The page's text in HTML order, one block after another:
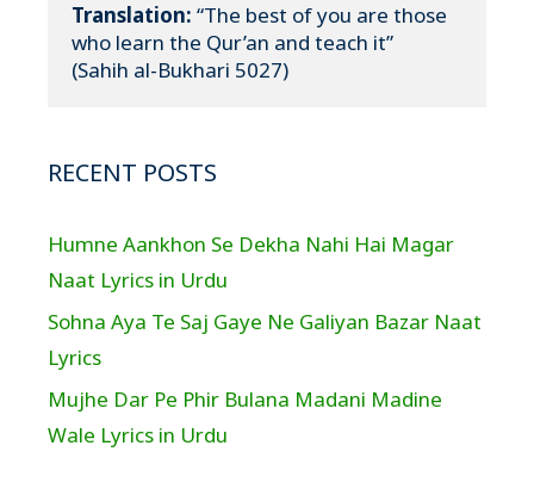
Translation: “The best of you are those
who learn the Qur’an and teach it”
(Sahih al-Bukhari 5027)
RECENT POSTS
Humne Aankhon Se Dekha Nahi Hai Magar
Naat Lyrics in Urdu
Sohna Aya Te Saj Gaye Ne Galiyan Bazar Naat
Lyrics
Mujhe Dar Pe Phir Bulana Madani Madine
Wale Lyrics in Urdu